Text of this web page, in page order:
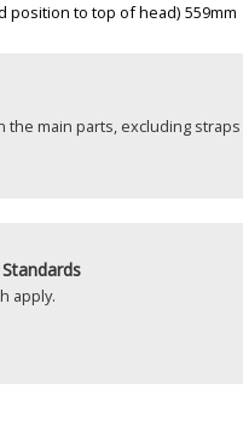
position to top of head) 559mm
the main parts, excluding
apply.